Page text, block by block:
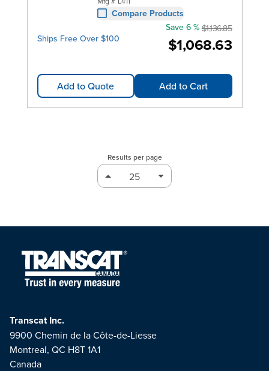
Compare Products
Ships Free Over $100 $1,068.63
Save 6 % $1,136.85
Add to Quote Add to Cart
Results per page
Transcat Inc.
9900 Chemin de la Côte-de-Liesse
Montreal, QC H8T 1A1
Canada